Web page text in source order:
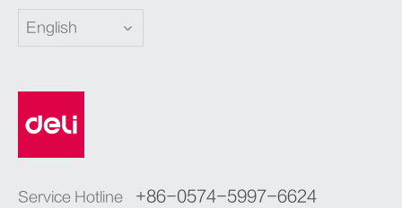
English
Service Hotline +86-0574-5997-6624